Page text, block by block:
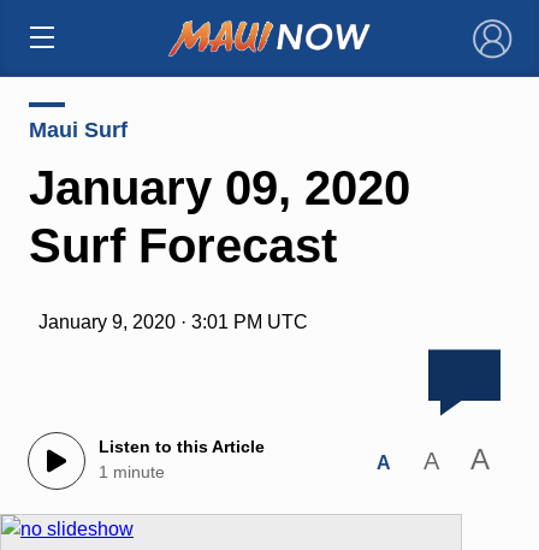
×
Maui Surf
January 09, 2020
Surf Forecast
January 9, 2020 · 3:01 PM UTC
Listen to this Article
1 minute
A A A